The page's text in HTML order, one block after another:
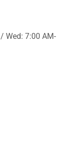
Wed: 7:00 AM-